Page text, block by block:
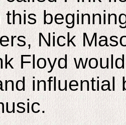
this
Nick
Floyd
influential